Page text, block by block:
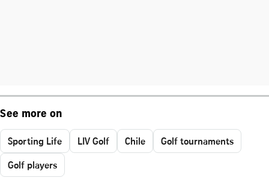
See more on
Sporting Life LIV Golf Chile
Golf tournaments
Golf players